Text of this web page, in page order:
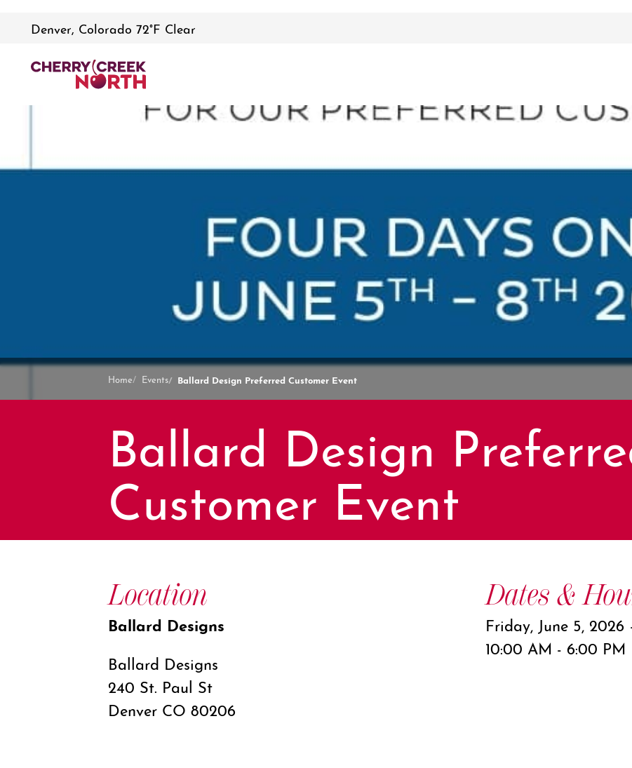
Denver, Colorado 72°F Clear
Home Events Ballard Design Preferred Customer Event
Ballard Design
Customer Event
Location
Ballard Designs
Ballard Designs
240 St. Paul St
Denver CO 80206
Dates &
Friday, June 5,
10:00 AM - 6:00 PM